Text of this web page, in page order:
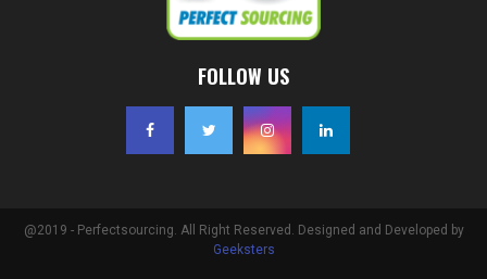
FOLLOW US
@2019 - Perfectsourcing. All Right Reserved. Designed and Developed by
Geeksters